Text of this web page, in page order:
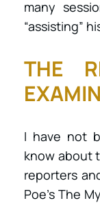
many
“assisting”
THE
I have not
know about
reporters
Poe’s The